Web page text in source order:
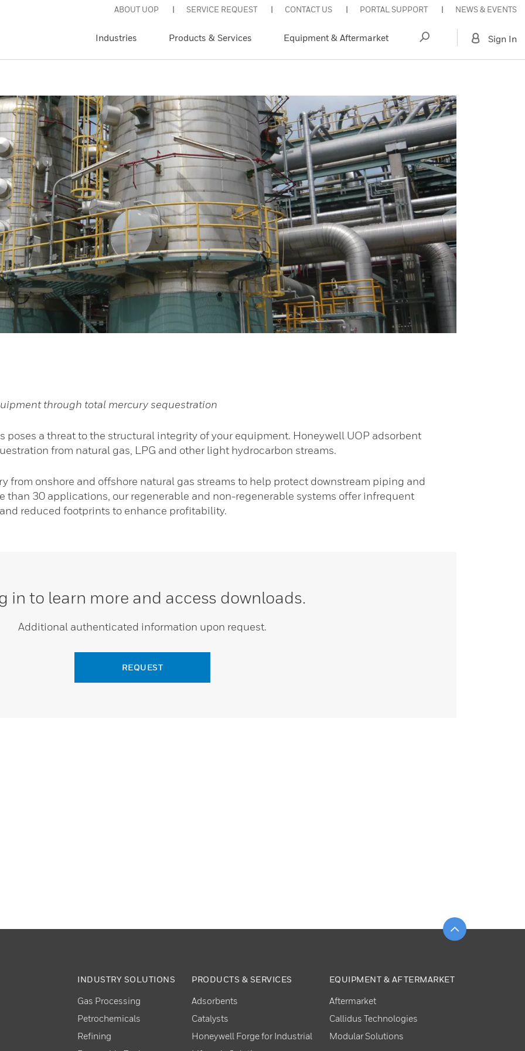
ABOUT UOP SERVICE REQUEST CONTACT US PORTAL SUPPORT NEWS & EVENTS
Industries Products & Services Equipment & Aftermarket Sign In
through total mercury sequestration
poses a threat to the structural integrity of your equipment. Honeywell UOP adsorbent
from natural gas, LPG and other light hydrocarbon streams.
from onshore and offshore natural gas streams to help protect downstream piping and
than 30 applications, our regenerable and non-regenerable systems offer infrequent
reduced footprints to enhance profitability.
in to learn more and access downloads.
Additional authenticated information upon request.
REQUEST
INDUSTRY SOLUTIONS
Gas Processing
Petrochemicals
Refining
PRODUCTS & SERVICES
Adsorbents
Catalysts
Honeywell Forge for Industrial
EQUIPMENT & AFTERMARKET
Aftermarket
Callidus Technologies
Modular Solutions
Scroll to top